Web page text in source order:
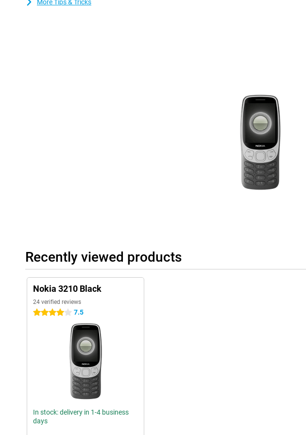
More Tips & Tricks
Recently viewed products
Nokia 3210 Black
24 verified reviews
4 stars 7.5
In stock: delivery in 1-4 business
days